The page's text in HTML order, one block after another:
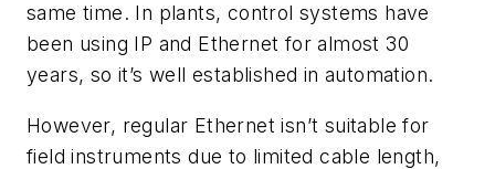
same time. In plants, control systems have
been using IP and Ethernet for almost 30
years, so it’s well established in automation.
However, regular Ethernet isn’t suitable for
field instruments due to limited cable length,